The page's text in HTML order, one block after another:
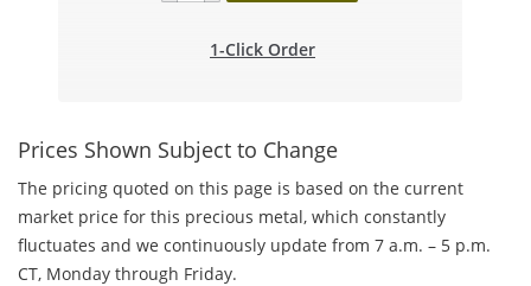
1-Click Order
Prices Shown Subject to Change
The pricing quoted on this page is based on the current
market price for this precious metal, which constantly
fluctuates and we continuously update from 7 a.m. – 5 p.m.
CT, Monday through Friday.